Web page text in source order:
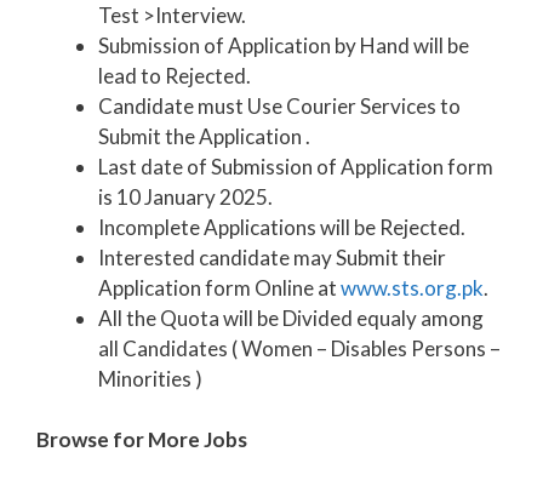
Test >Interview.
Submission of Application by Hand will be
lead to Rejected.
Candidate must Use Courier Services to
Submit the Application .
Last date of Submission of Application form
is 10 January 2025.
Incomplete Applications will be Rejected.
Interested candidate may Submit their
Application form Online atwww.sts.org.pk.
All the Quota will be Divided equaly among
all Candidates ( Women – Disables Persons –
Minorities )
Browse for More Jobs